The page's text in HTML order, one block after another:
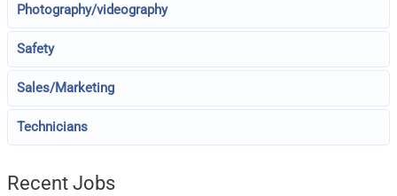
Photography/videography
Safety
Sales/Marketing
Technicians
Recent Jobs